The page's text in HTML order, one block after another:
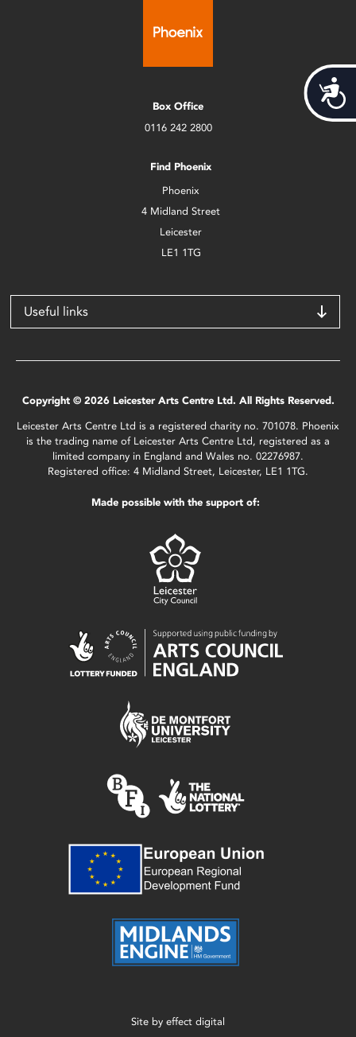
Box Office
0116 242 2800
Find Phoenix
Phoenix
4 Midland Street
Leicester
LE1 1TG
Useful links
Copyright © 2026 Leicester Arts Centre Ltd. All Rights Reserved.
Leicester Arts Centre Ltd is a registered charity no. 701078. Phoenix
is the trading name of Leicester Arts Centre Ltd, registered as a
limited company in England and Wales no. 02276987.
Registered office: 4 Midland Street, Leicester, LE1 1TG.
Made possible with the support of:
Site by effect digital